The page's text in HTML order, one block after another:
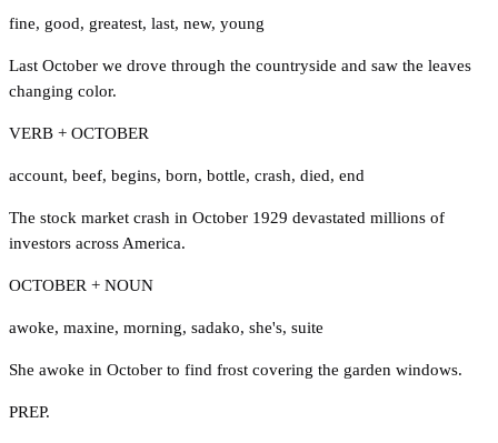
fine, good, greatest, last, new, young
Last October we drove through the countryside and saw the leaves
changing color.
VERB + OCTOBER
account, beef, begins, born, bottle, crash, died, end
The stock market crash in October 1929 devastated millions of
investors across America.
OCTOBER + NOUN
awoke, maxine, morning, sadako, she's, suite
She awoke in October to find frost covering the garden windows.
PREP.